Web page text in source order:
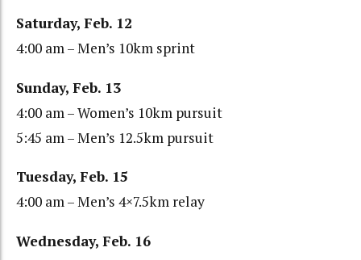
Saturday, Feb. 12
4:00 am – Men’s 10km sprint
Sunday, Feb. 13
4:00 am – Women’s 10km pursuit
5:45 am – Men’s 12.5km pursuit
Tuesday, Feb. 15
4:00 am – Men’s 4×7.5km relay
Wednesday, Feb. 16